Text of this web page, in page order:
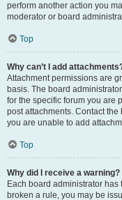
perform another action you
moderator or board
Top
Why can’t I add
Attachment permissions are
basis. The board
for the specific forum you are
post attachments. Contact
you are unable to add
Top
Why did I receive a warning?
Each board administrator has
broken a rule, you may be